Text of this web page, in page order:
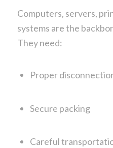
Computers, servers,
systems are the
They need:
Proper
Secure packing
Careful